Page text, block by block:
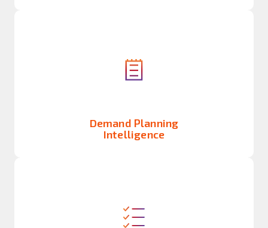
Demand Planning
Intelligence